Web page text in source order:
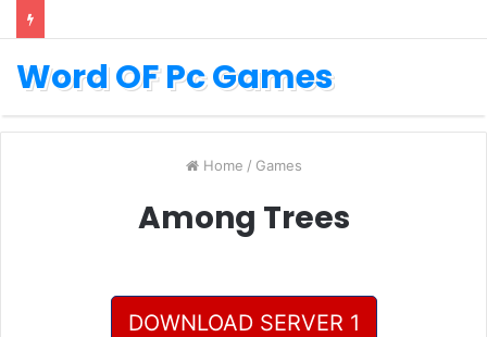
Word OF Pc Games
Home / Games
Among Trees
DOWNLOAD SERVER 1